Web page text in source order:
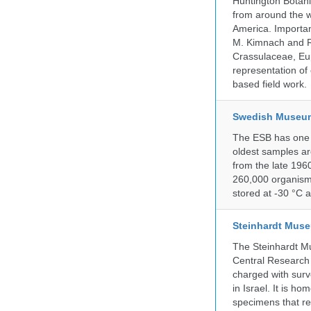
from around the
America.
M. Kimnach and
Crassulaceae,
representation of
based field work.
Swedish
The ESB has
oldest samples
from the late
260,000
stored at -30 °C
Steinhardt
The Steinhardt
Central
charged with
in Israel. It is
specimens that